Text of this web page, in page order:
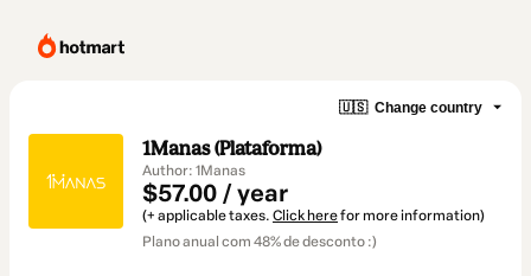
🇺🇸 Change country
1Manas (Plataforma)
Author: 1Manas
$57.00 / year
(+ applicable taxes. Click herefor more information)
Plano anual com 48% de desconto :)